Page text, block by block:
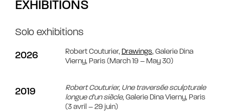
EXHIBITIONS
Solo exhibitions
2026 Robert Couturier, Drawings, Galerie Dina
Vierny, Paris (March 19 – May 30)
2019
Robert Couturier, Une traversée sculpturale
longue d’un siècle,Galerie Dina Vierny, Paris
(3 avril – 29 juin)